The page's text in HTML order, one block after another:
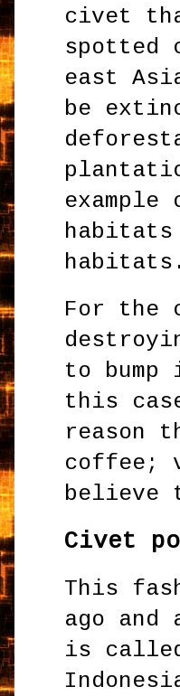
civet
spotted
east
be
example
habitats.
For the
to
this
reason
coffee;
believe
Civet
This
ago
is